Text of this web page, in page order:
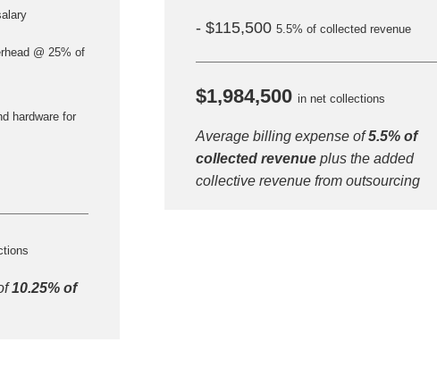
@ 25% of
hardware for
10.25% of
- $115,5005.5% of collected revenue
$1,984,500 in net collections
Average billing expense of5.5% of
collected revenue plus the added
collective revenue from outsourcing
Step Step
We Reach You With Quotes?